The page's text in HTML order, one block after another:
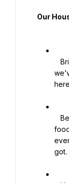
got.